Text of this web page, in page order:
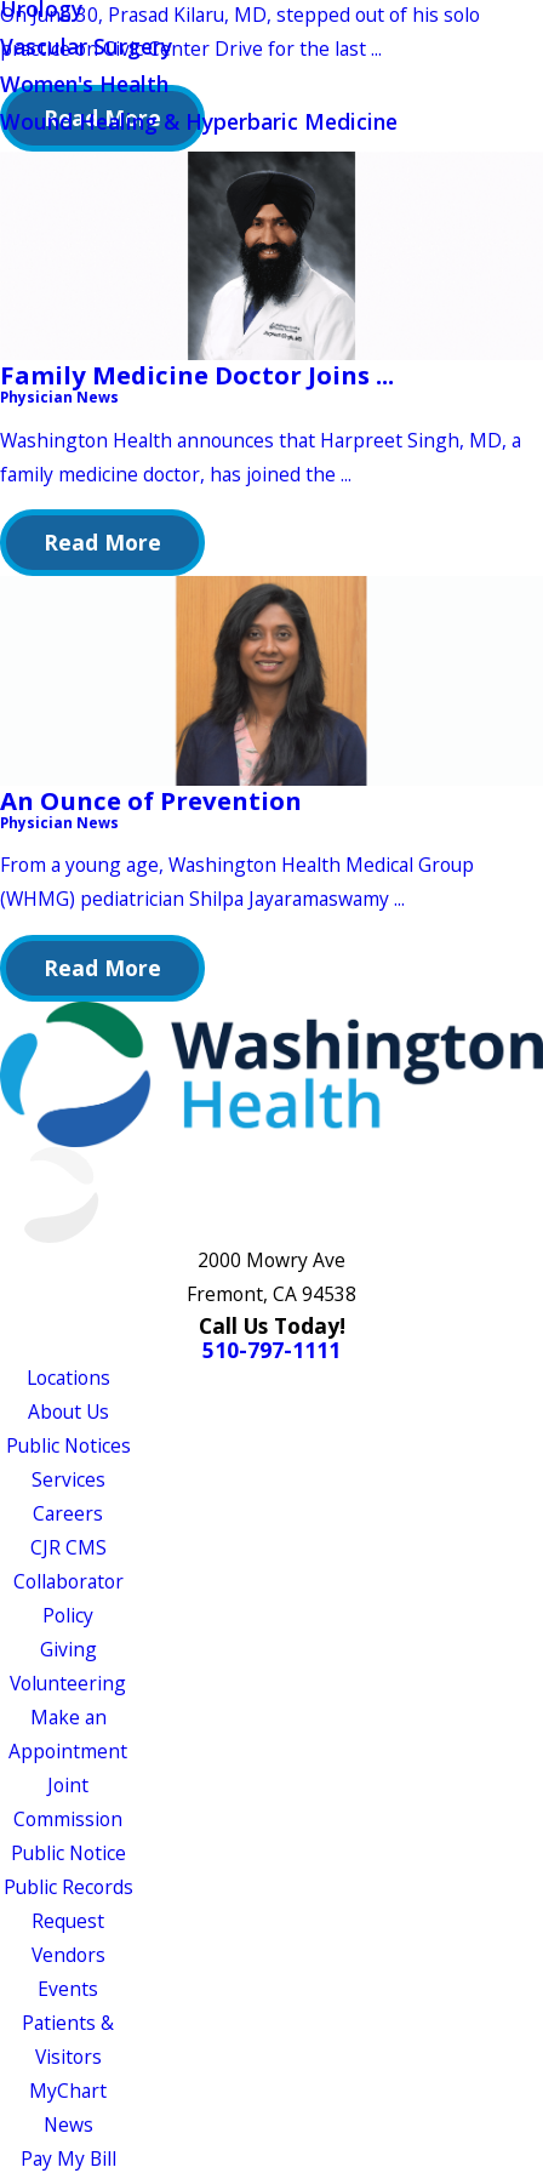
Urology
Vascular Surgery
Women's Health
Wound Healing & Hyperbaric Medicine
On June 30, Prasad Kilaru, MD, stepped out of his solo
practice on Civic Center Drive for the last ...
Read More
Family Medicine Doctor Joins ...
Physician News
Washington Health announces that Harpreet Singh, MD, a
family medicine doctor, has joined the ...
Read More
An Ounce of Prevention
Physician News
From a young age, Washington Health Medical Group
(WHMG) pediatrician Shilpa Jayaramaswamy ...
Read More
2000 Mowry Ave
Fremont, CA 94538
Call Us Today!
510-797-1111
Locations
About Us
Public Notices
Services
Careers
CJR CMS
Collaborator
Policy
Giving
Volunteering
Make an
Appointment
Joint
Commission
Public Notice
Public Records
Request
Vendors
Events
Patients &
Visitors
MyChart
News
Pay My Bill